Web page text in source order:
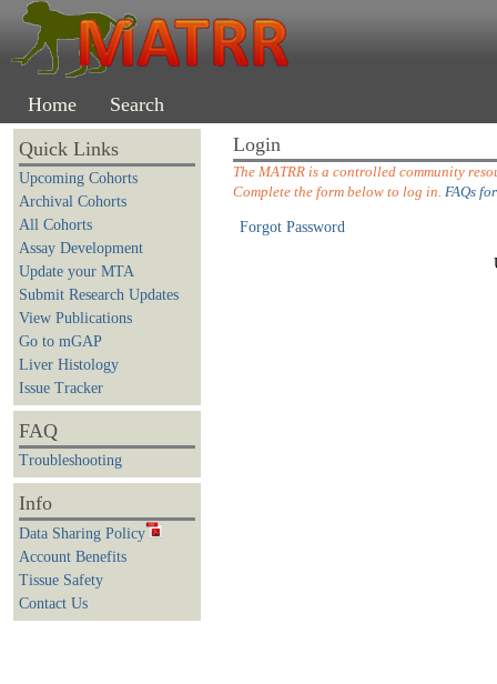
Home Search
Quick Links
Upcoming Cohorts
Archival Cohorts
All Cohorts
Assay Development
Update your MTA
Submit Research Updates
View Publications
Go to mGAP
Liver Histology
Issue Tracker
FAQ
Troubleshooting
Info
Data Sharing Policy
Account Benefits
Tissue Safety
Contact Us
Login
The MATRR is a controlled community
Complete the form below to log in. FAQs
Forgot Password